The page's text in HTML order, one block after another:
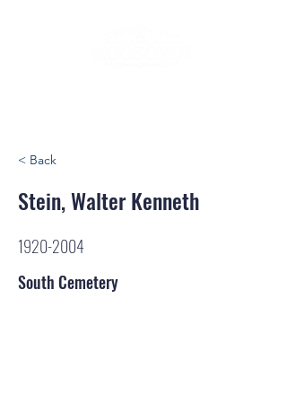
< Back
Stein, Walter Kenneth
1920-2004
South Cemetery